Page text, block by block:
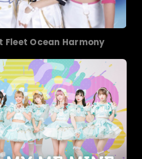
Fleet Ocean Harmony